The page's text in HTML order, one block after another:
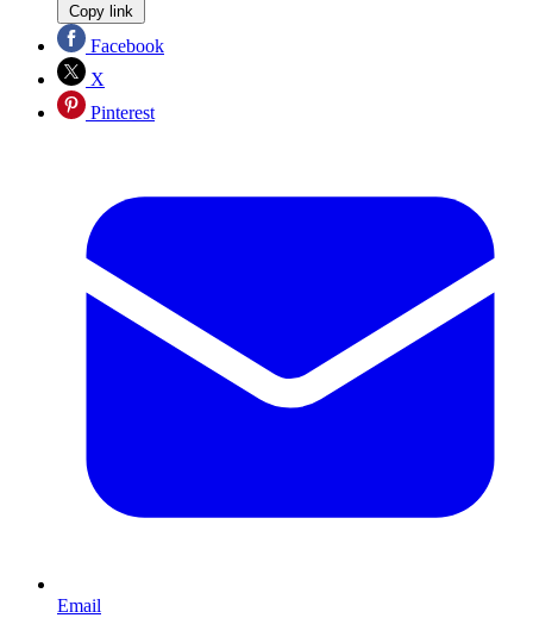
Copy link
Facebook
X
Pinterest
Email